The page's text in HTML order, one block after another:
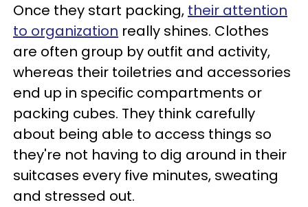
Once they start packing, their attention
to organization really shines. Clothes
are often group by outfit and activity,
whereas their toiletries and accessories
end up in specific compartments or
packing cubes. They think carefully
about being able to access things so
they're not having to dig around in their
suitcases every five minutes, sweating
and stressed out.